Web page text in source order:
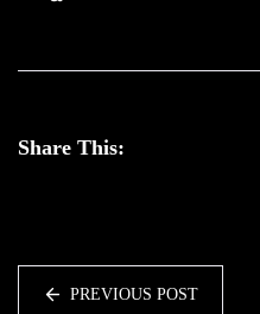
Share This:
PREVIOUS POST